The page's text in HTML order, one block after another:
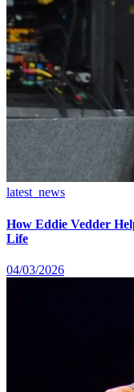
latest_news
How Eddie Vedder
Life
04/03/2026